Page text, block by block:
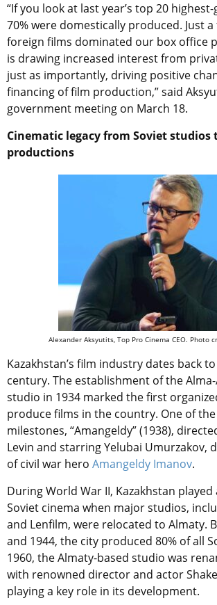
“If you look at last year’s top 20
70% were domestically produced. Just a
foreign films dominated our box office
is drawing increased interest from
just as importantly, driving positive
financing of film production,” said
government meeting on March 18.
Cinematic legacy from Soviet studios
productions
Alexander Aksyutits, Top Pro Cinema CEO. Photo
Kazakhstan’s film industry dates back
century. The establishment of the
studio in 1934 marked the first
produce films in the country. One of
milestones, “Amangeldy” (1938),
Levin and starring Yelubai Umurzakov,
of civil war hero Amangeldy Imanov.
During World War II, Kazakhstan
Soviet cinema when major studios,
and Lenfilm, were relocated to Almaty.
and 1944, the city produced 80% of all
1960, the Almaty-based studio was
with renowned director and actor
playing a key role in its development.